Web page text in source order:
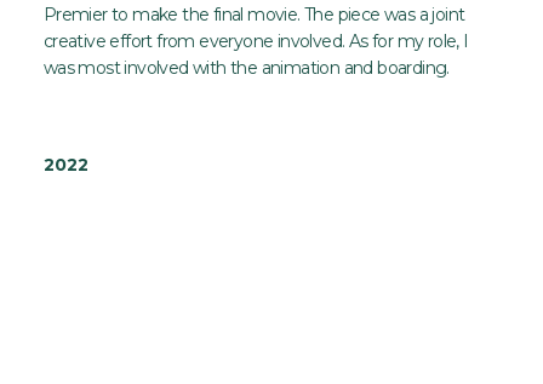
Premier to make the final movie. The piece was a joint
creative effort from everyone involved. As for my role, I
was most involved with the animation and boarding.
2022